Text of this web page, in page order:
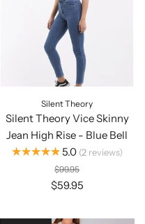
Silent Theory
Silent Theory Vice Skinny
Jean High Rise - Blue Bell
★★★★★5.0 2 reviews
$99.95
$59.95